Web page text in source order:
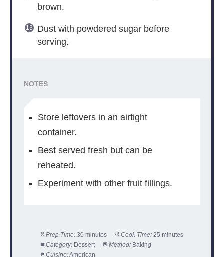
brown.
Dust with powdered sugar before
serving.
NOTES
Store leftovers in an airtight
container.
Best served fresh but can be
reheated.
Experiment with other fruit fillings.
Prep Time: 30 minutes Cook Time: 25 minutes
Category: Dessert Method: Baking
Cuisine:American